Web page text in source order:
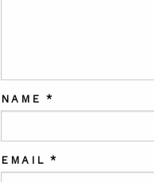
NAME*
EMAIL*